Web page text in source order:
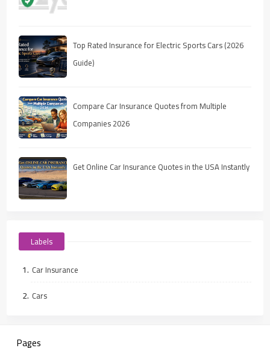
Top Rated Insurance for Electric Sports Cars (2026
Guide)
Compare Car Insurance Quotes from Multiple
Companies 2026
Get Online Car Insurance Quotes in the USA Instantly
Labels
Car Insurance
Cars
Pages